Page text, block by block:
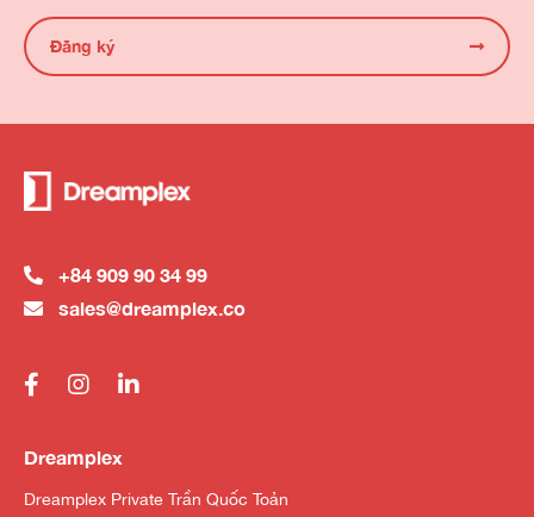
Đăng ký
+84 909 90 34 99
sales@dreamplex.co
Dreamplex
Dreamplex Private Trần Quốc Toản